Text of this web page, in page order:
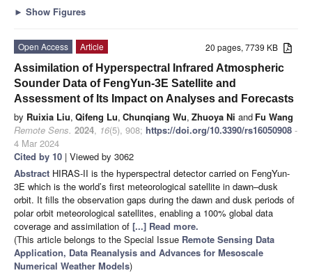
► Show Figures
20 pages, 7739 KB
Open Access
Article
Assimilation of Hyperspectral Infrared Atmospheric
Sounder Data of FengYun-3E Satellite and
Assessment of Its Impact on Analyses and Forecasts
by Ruixia Liu, Qifeng Lu, Chunqiang Wu, Zhuoya Ni and Fu Wang
Remote Sens. 2024, 16(5), 908; https://doi.org/10.3390/rs16050908 -
4 Mar 2024
Cited by 10 | Viewed by 3062
Abstract HIRAS-II is the hyperspectral detector carried on FengYun-
3E which is the world’s first meteorological satellite in dawn–dusk
orbit. It fills the observation gaps during the dawn and dusk periods of
polar orbit meteorological satellites, enabling a 100% global data
coverage and assimilation of [...] Read more.
(This article belongs to the Special Issue Remote Sensing Data
Application, Data Reanalysis and Advances for Mesoscale
Numerical Weather Models)